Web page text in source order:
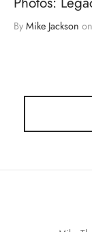
By Mike Jackson on
Mike